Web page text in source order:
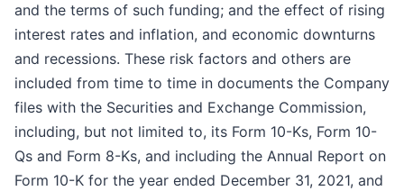
and the terms of such funding; and the effect of rising
interest rates and inflation, and economic downturns
and recessions. These risk factors and others are
included from time to time in documents the Company
files with the Securities and Exchange Commission,
including, but not limited to, its Form 10-Ks, Form 10-
Qs and Form 8-Ks, and including the Annual Report on
Form 10-K for the year ended December 31, 2021, and